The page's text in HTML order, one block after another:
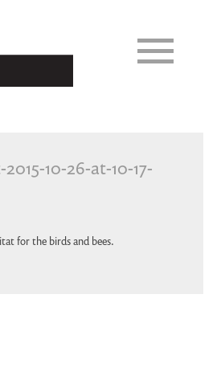
10-26-at-10-17-
for the birds and bees.